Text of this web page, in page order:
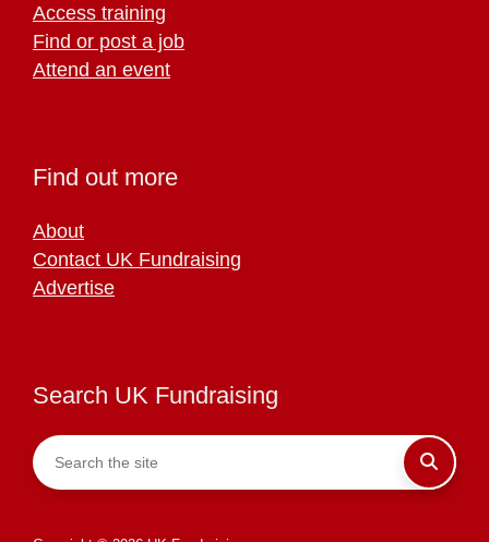
Access training
Find or post a job
Attend an event
Find out more
About
Contact UK Fundraising
Advertise
Search UK Fundraising